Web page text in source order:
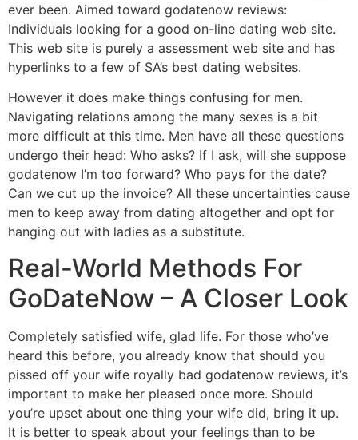
ever been. Aimed toward godatenow reviews:
Individuals looking for a good on-line dating web site.
This web site is purely a assessment web site and has
hyperlinks to a few of SA’s best dating websites.
However it does make things confusing for men.
Navigating relations among the many sexes is a bit
more difficult at this time. Men have all these questions
undergo their head: Who asks? If I ask, will she suppose
godatenow I’m too forward? Who pays for the date?
Can we cut up the invoice? All these uncertainties cause
men to keep away from dating altogether and opt for
hanging out with ladies as a substitute.
Real-World Methods For
GoDateNow – A Closer Look
Completely satisfied wife, glad life. For those who’ve
heard this before, you already know that should you
pissed off your wife royally bad godatenow reviews, it’s
important to make her pleased once more. Should
you’re upset about one thing your wife did, bring it up.
It is better to speak about your feelings than to be